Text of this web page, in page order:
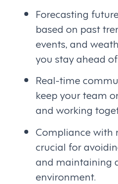
Forecasting
based on past
events, and
you stay ahead
Real-time
keep your team
and working
Compliance with
crucial for
and maintaining
environment.